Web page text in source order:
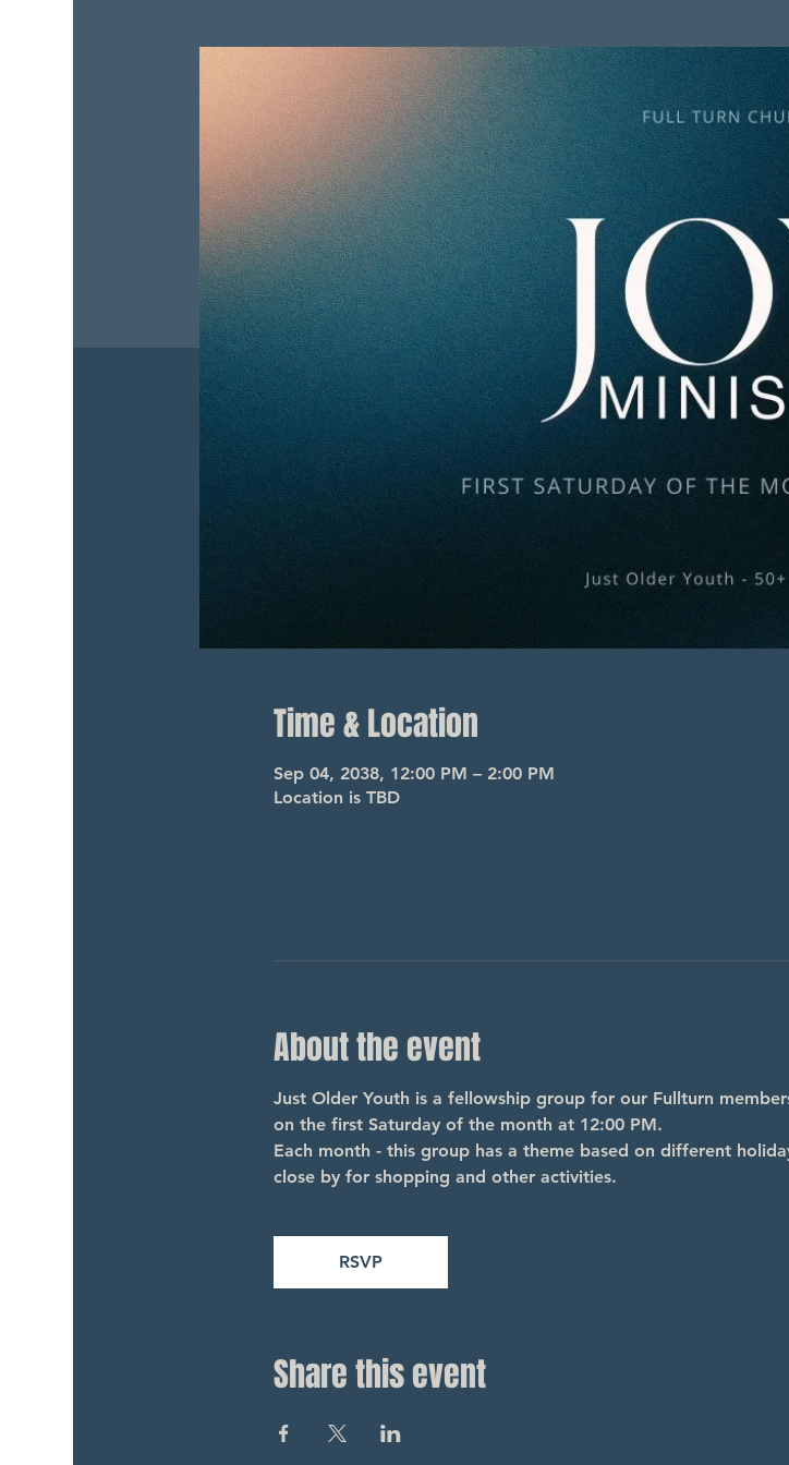
Time & Location
Sep 04, 2038, 12:00 PM – 2:00 PM
Location is TBD
About the event
Just Older Youth is a fellowship group for our Fullturn
on the first Saturday of the month at 12:00 PM.
Each month - this group has a theme based on different
close by for shopping and other activities.
RSVP
Share this event